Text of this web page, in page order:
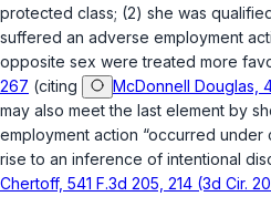
protected class; (2) she was
suffered an adverse employment
opposite sex were treated more
267 (citing McDonnell Douglas,
may also meet the last element by
employment action “occurred under
rise to an inference of intentional
Chertoff, 541 F.3d 205, 214 (3d Cir.